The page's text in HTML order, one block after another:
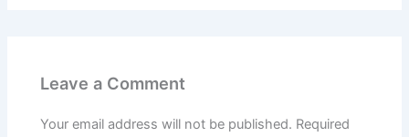
Leave a Comment
Your email address will not be published. Required